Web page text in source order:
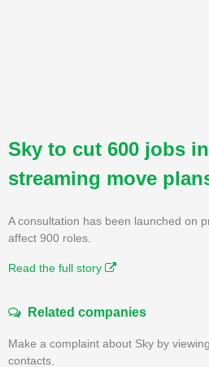
Sky to cut 600 jobs in
streaming move
A consultation has been launched on
affect 900 roles.
Read the full story
Related companies
Make a complaint about Sky by
contacts.